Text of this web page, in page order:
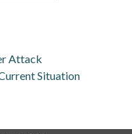
Attack
Situation